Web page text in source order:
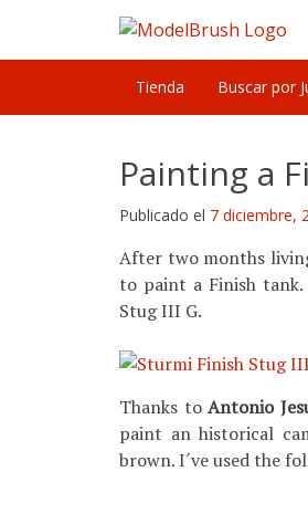
content
Tienda Buscar por
Painting a
Publicado el 7 diciembre,
After two months
to paint a Finish
Stug III G.
Thanks to Antonio
paint an historical
brown. I´ve used the